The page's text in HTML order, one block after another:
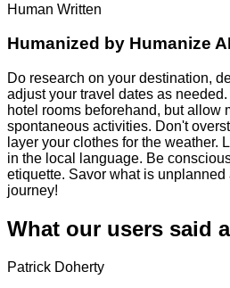
Human Written
Humanized by Humanize AI
Do research on your destination,
adjust your travel dates as
hotel rooms beforehand, but allow
spontaneous activities. Don't
layer your clothes for the weather.
in the local language. Be
etiquette. Savor what is
journey!
What our users said
Patrick Doherty